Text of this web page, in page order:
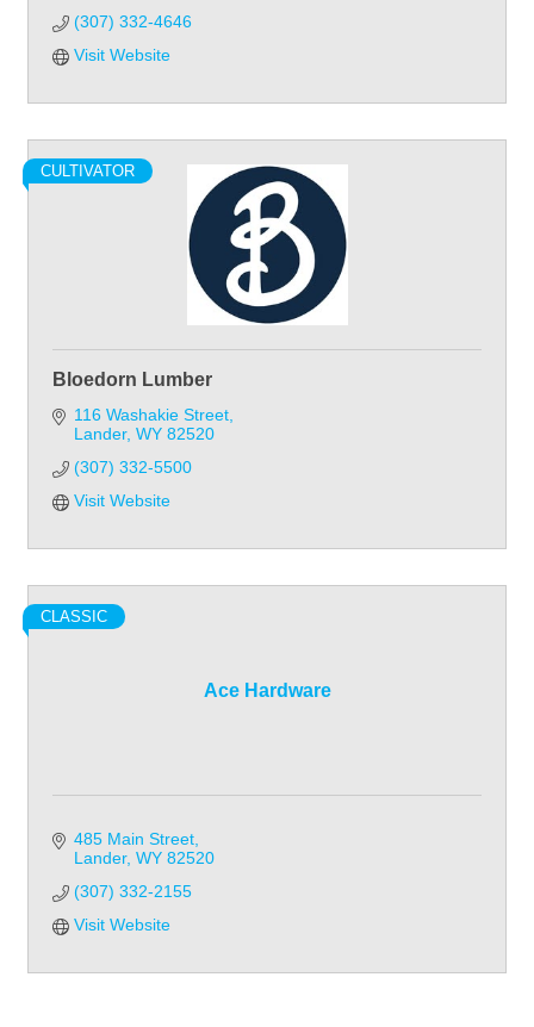
(307) 332-4646
Visit Website
CULTIVATOR
Bloedorn Lumber
116 Washakie Street
Lander WY 82520
(307) 332-5500
Visit Website
Ace Hardware
CLASSIC
485 Main Street
Lander WY 82520
(307) 332-2155
Visit Website